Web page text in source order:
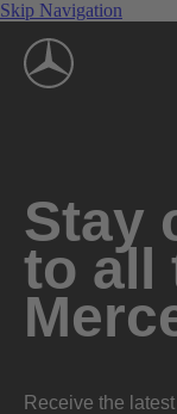
Skip Navigation
Stay
to all
Receive the